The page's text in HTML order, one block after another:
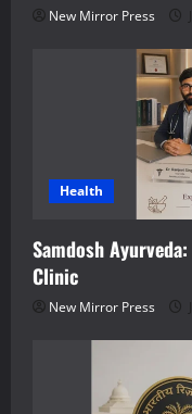
New Mirror Press
Health
Samdosh
Clinic
New Mirror Press